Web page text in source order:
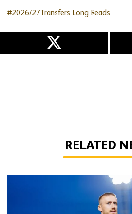
#2026/27Transfers Long Reads
RELATED
Bentley | 'Winning habits are important